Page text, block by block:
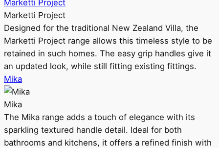
Marketti Project
Marketti Project
Designed for the traditional New Zealand Villa, the
Marketti Project range allows this timeless style to be
retained in such homes. The easy grip handles give it
an updated look, while still fitting existing fittings.
Mika
Mika
The Mika range adds a touch of elegance with its
sparkling textured handle detail. Ideal for both
bathrooms and kitchens, it offers a refined finish with